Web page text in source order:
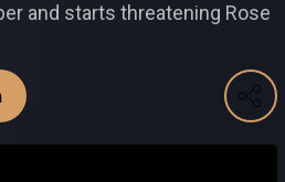
and starts threatening Rose